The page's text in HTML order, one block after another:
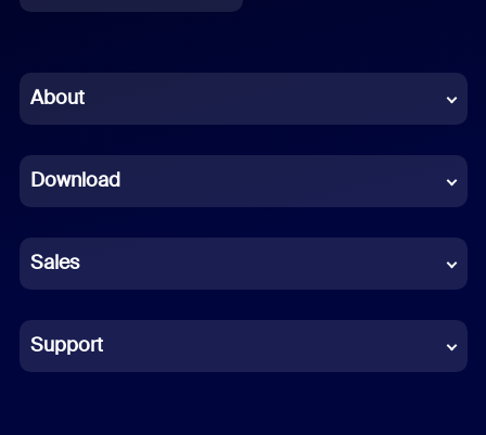
Chinese (Simplified)
French
German
Indonesian
Italian
About
Download
Sales
Support